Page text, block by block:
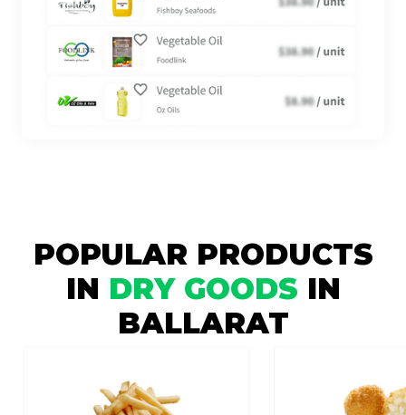
POPULAR PRODUCTS
IN DRY GOODS IN
BALLARAT